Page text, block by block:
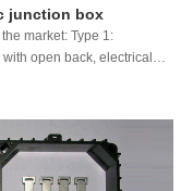
junction box
market: Type 1:
open back, electrical